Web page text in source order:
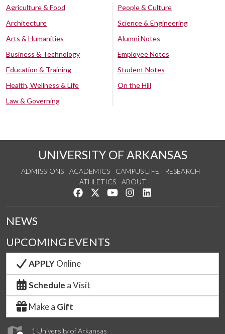
Agriculture & Food
Architecture
Arts & Humanities
Business & Technology
Education & Training
Health, Wellness & Life
Law & Governing
People & Culture
Science & Engineering
Alumni Notes
Employee Notes
Student Notes
On the Hill
UNIVERSITY OF ARKANSAS
ADMISSIONS ACADEMICS CAMPUS LIFE
RESEARCH
ATHLETICS
ABOUT
Like us on Facebook
Follow us on Twitter
Watch us on YouTube
See us on Instagram
1 University of Arkansas
NEWS
UPCOMING EVENTS
APPLYOnline
Schedule a Visit
Make a Gift